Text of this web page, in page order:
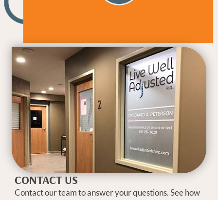
CONTACT US
Contact our team to answer your questions. See how